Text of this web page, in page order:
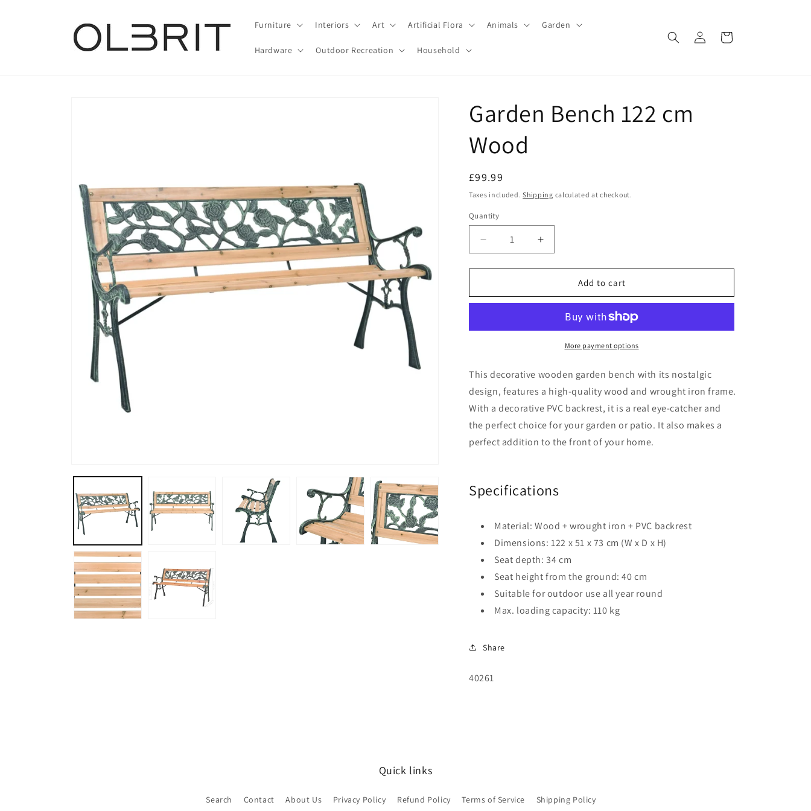
Furniture Interiors Art Artificial Flora Animals Garden
Hardware Outdoor Recreation Household
Log
in
Cart
Garden Bench 122 cm
Wood
Regular
price
£99.99
Taxes included.Shipping calculated at checkout.
Quantity
Decrease
quantity
for
Bench
Wood
Increase
quantity
for
Bench
Wood
Add to cart
More payment options
This decorative wooden garden bench with its nostalgic
design, features a high-quality wood and wrought iron frame.
With a decorative PVC backrest, it is a real eye-catcher and
the perfect choice for your garden or patio. It also makes a
perfect addition to the front of your home.
Specifications
Material: Wood + wrought iron + PVC backrest
Dimensions: 122 x 51 x 73 cm (W x D x H)
Seat depth: 34 cm
Seat height from the ground: 40 cm
Suitable for outdoor use all year round
Max. loading capacity: 110 kg
Share
SKU:
40261
Quick links
Search Contact About Us Privacy Policy Refund Policy Terms of Service Shipping Policy